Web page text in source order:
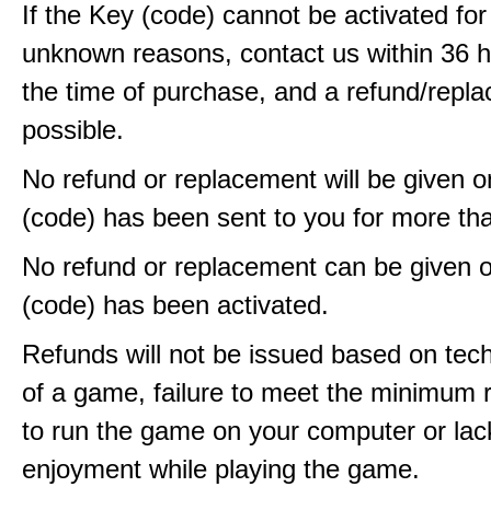
If the Key (code) cannot be activated
unknown reasons, contact us within 36
the time of purchase, and a refund/
possible.
No refund or replacement will be given
(code) has been sent to you for more
No refund or replacement can be given
(code) has been activated.
Refunds will not be issued based on
of a game, failure to meet the minimum
to run the game on your computer or
enjoyment while playing the game.